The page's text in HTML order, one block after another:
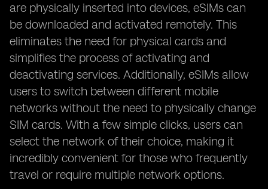
are physically inserted into devices, eSIMs can
be downloaded and activated remotely. This
eliminates the need for physical cards and
simplifies the process of activating and
deactivating services. Additionally, eSIMs allow
users to switch between different mobile
networks without the need to physically change
SIM cards. With a few simple clicks, users can
select the network of their choice, making it
incredibly convenient for those who frequently
travel or require multiple network options.